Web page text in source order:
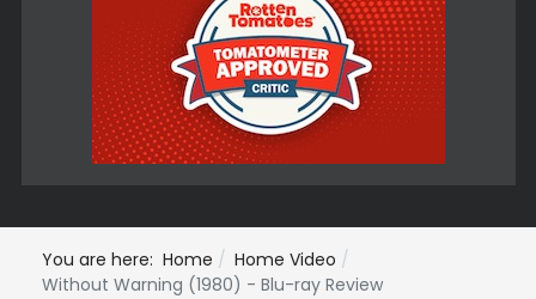
You are here: Home
Home Video
Without Warning (1980) - Blu-ray Review